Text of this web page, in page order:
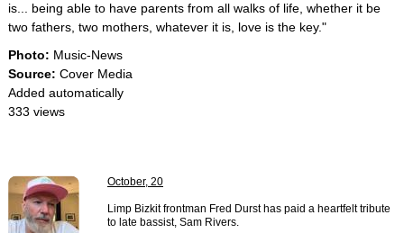
is... being able to have parents from all walks of life, whether it be
two fathers, two mothers, whatever it is, love is the key."
Photo: Music-News
Source: Cover Media
Added automatically
333 views
October, 20
Limp Bizkit frontman Fred Durst has paid a heartfelt tribute
to late bassist, Sam Rivers.